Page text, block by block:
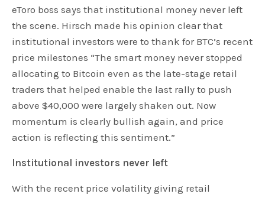
eToro boss says that institutional money never left
the scene. Hirsch made his opinion clear that
institutional investors were to thank for BTC’s recent
price milestones “The smart money never stopped
allocating to Bitcoin even as the late-stage retail
traders that helped enable the last rally to push
above $40,000 were largely shaken out. Now
momentum is clearly bullish again, and price
action is reflecting this sentiment.”
Institutional investors never left
With the recent price volatility giving retail